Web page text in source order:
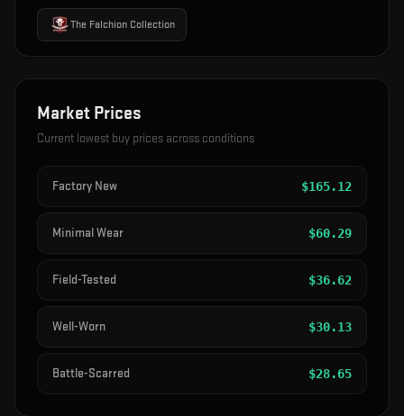
The Falchion Collection
Market Prices
Current lowest buy prices across conditions
Factory New $165.12
Minimal Wear $60.29
Field-Tested $36.62
Well-Worn $30.13
Battle-Scarred $28.65